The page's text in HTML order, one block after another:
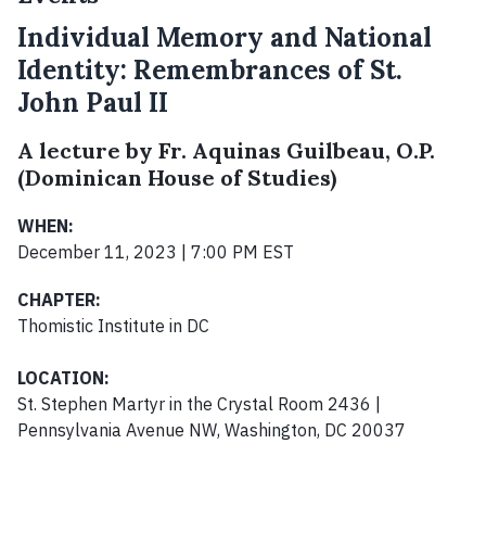
Individual Memory and National
Identity: Remembrances of St.
John Paul II
A lecture by Fr. Aquinas Guilbeau, O.P.
(Dominican House of Studies)
WHEN:
December 11, 2023 | 7:00 PM EST
CHAPTER:
Thomistic Institute in DC
LOCATION:
St. Stephen Martyr in the Crystal Room 2436 |
Pennsylvania Avenue NW, Washington, DC 20037